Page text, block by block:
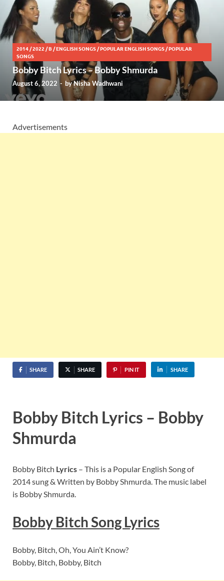
2014 /2022 /B /ENGLISH SONGS /POPULAR ENGLISH SONGS /POPULAR
SONGS
Bobby Bitch Lyrics – Bobby Shmurda
August 6, 2022 - byNisha Wadhwani
Advertisements
SHARE SHARE PIN IT SHARE
Bobby Bitch Lyrics – Bobby
Shmurda
Bobby Bitch Lyrics – This is a Popular English Song of
2014 sung & Written by Bobby Shmurda. The music label
is Bobby Shmurda.
Bobby BitchSong Lyrics
Bobby, Bitch, Oh, You Ain’t Know?
Bobby, Bitch, Bobby, Bitch